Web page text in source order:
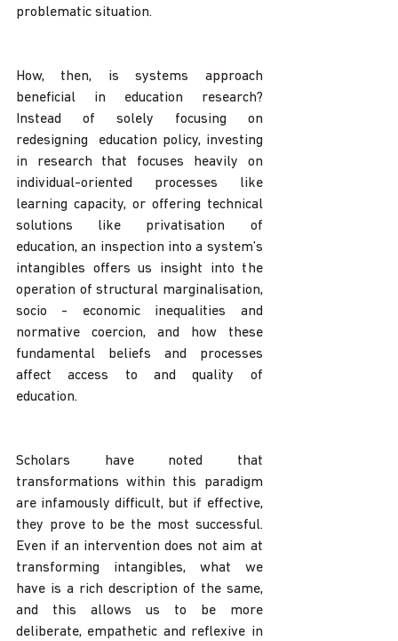
problematic situation.
How, then, is systems approach
beneficial in education research?
Instead of solely focusing on
redesigning  education policy, investing
in research that focuses heavily on
individual-oriented processes like
learning capacity, or offering technical
solutions like privatisation of
education, an inspection into a system’s
intangibles offers us insight into the
operation of structural marginalisation,
socio - economic inequalities and
normative coercion, and how these
fundamental beliefs and processes
affect access to and quality of
education.
Scholars have noted that
transformations within this paradigm
are infamously difficult, but if effective,
they prove to be the most successful.
Even if an intervention does not aim at
transforming intangibles, what we
have is a rich description of the same,
and this allows us to be more
deliberate, empathetic and reflexive in